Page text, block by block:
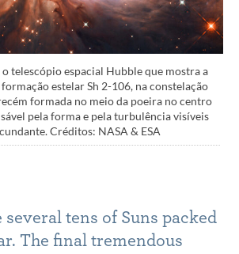
telescópio espacial Hubble que mostra a
estelar Sh 2-106, na constelação
formada no meio da poeira no centro
pela forma e pela turbulência visíveis
Créditos: NASA & ESA
several tens of Suns packed
The final tremendous